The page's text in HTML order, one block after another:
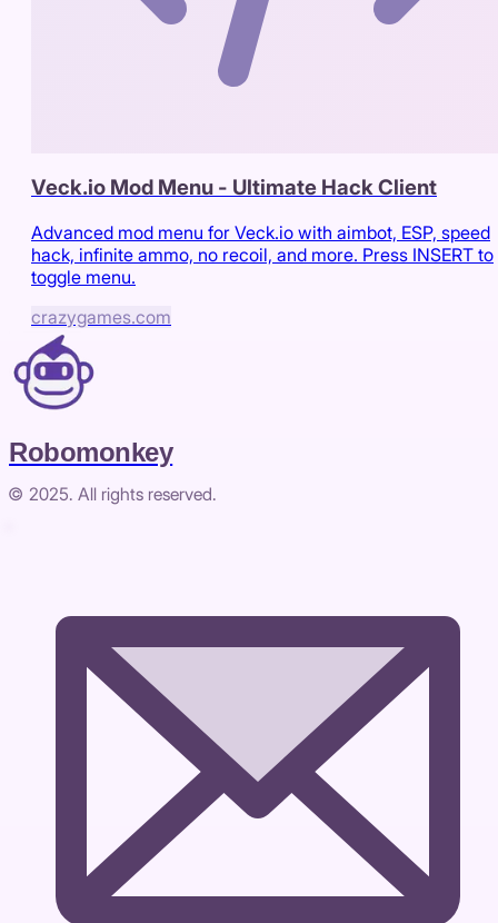
Veck.io Mod Menu - Ultimate Hack Client
Advanced mod menu for Veck.io with aimbot, ESP, speed
hack, infinite ammo, no recoil, and more. Press INSERT to
toggle menu.
crazygames.com
Robomonkey
© 2025. All rights reserved.